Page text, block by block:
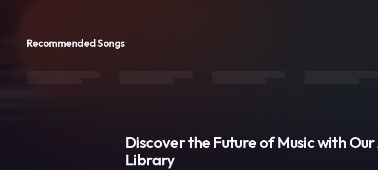
Recommended Songs
Discover the Future of Music with
Library